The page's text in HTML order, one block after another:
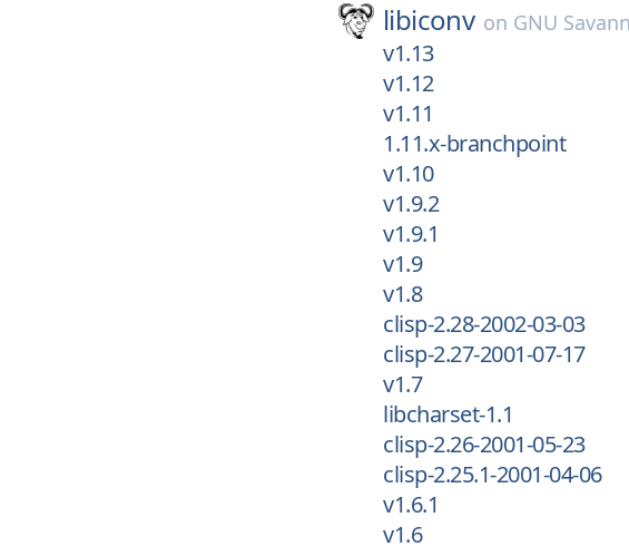
libiconv on GNU
v1.13
v1.12
v1.11
1.11.x-branchpoint
v1.10
v1.9.2
v1.9.1
v1.9
v1.8
clisp-2.28-2002-03-03
clisp-2.27-2001-07-17
v1.7
libcharset-1.1
clisp-2.26-2001-05-23
clisp-2.25.1-2001-04-06
v1.6.1
v1.6